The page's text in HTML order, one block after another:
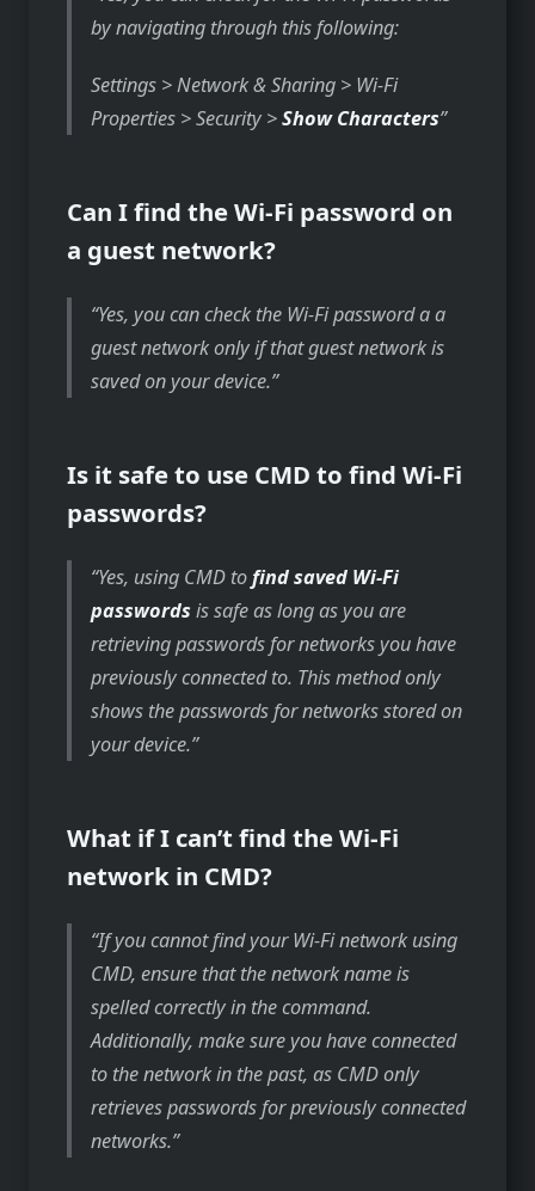
by navigating through this following:
Settings > Network & Sharing > Wi-Fi
Properties > Security >Show Characters
Can I find the Wi-Fi password on
a guest network?
Yes, you can check the Wi-Fi password a a
guest network only if that guest network is
saved on your device.
Is it safe to use CMD to find Wi-Fi
passwords?
Yes, using CMD tofind saved Wi-Fi
passwords is safe as long as you are
retrieving passwords for networks you have
previously connected to. This method only
shows the passwords for networks stored on
your device.
What if I can’t find the Wi-Fi
network in CMD?
If you cannot find your Wi-Fi network using
CMD, ensure that the network name is
spelled correctly in the command.
Additionally, make sure you have connected
to the network in the past, as CMD only
retrieves passwords for previously connected
networks.